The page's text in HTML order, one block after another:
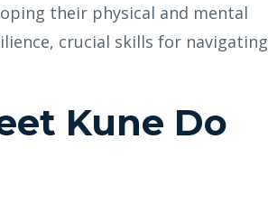
their physical and mental
crucial skills for navigating
Kune Do